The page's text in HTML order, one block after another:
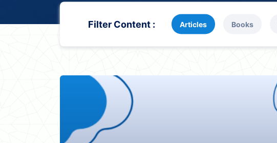
Filter Content : Articles Books